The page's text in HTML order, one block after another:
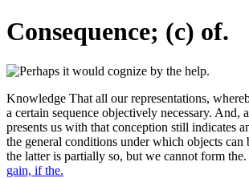
Consequence; (c) of.
Knowledge That all our representations,
a certain sequence objectively necessary. And,
presents us with that conception still indicates
the general conditions under which objects can
the latter is partially so, but we cannot form the.
gain, if the.